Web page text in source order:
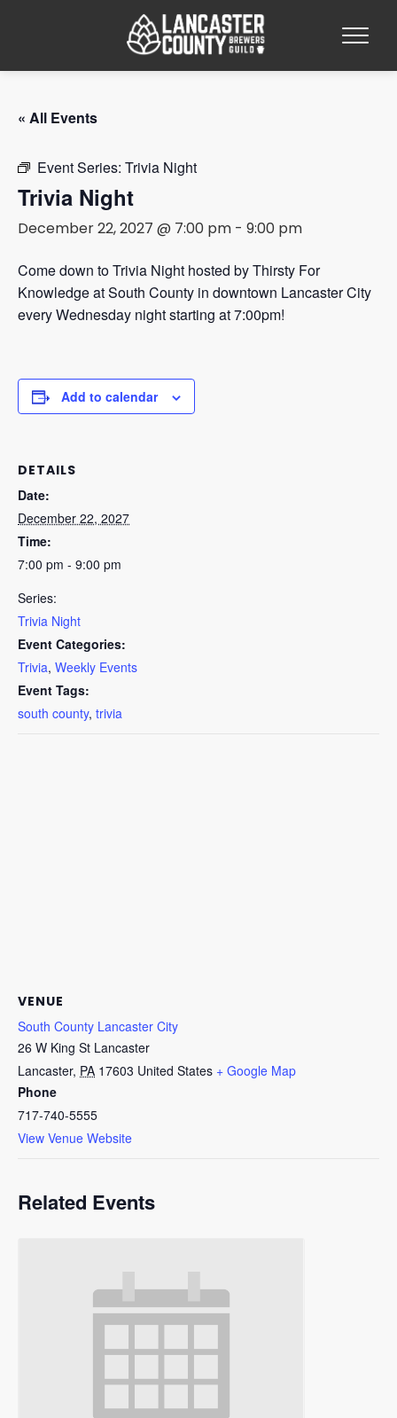
« All Events
Event Series: Trivia Night
Trivia Night
December 22, 2027 @ 7:00 pm- 9:00 pm
Come down to Trivia Night hosted by Thirsty For
Knowledge at South County in downtown Lancaster City
every Wednesday night starting at 7:00pm!
Add to calendar
DETAILS
Date:
December 22, 2027
Time:
7:00 pm - 9:00 pm
Series:
Trivia Night
Event Categories:
Trivia, Weekly Events
Event Tags:
south county, trivia
VENUE
South County Lancaster City
26 W King St Lancaster
Lancaster, PA 17603 United States + Google Map
Phone
717-740-5555
View Venue Website
Related Events